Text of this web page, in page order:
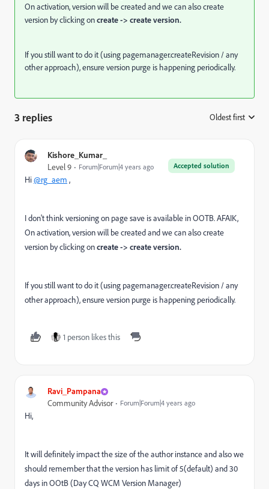
On activation, version will be created and we can also create
version by clicking oncreate -> create version.
If you still want to do it (using pagemanager.createRevision / any
other approach), ensure version purge is happening periodically.
3 replies Oldest first
Kishore_Kumar_
Accepted solution
Level 9 Forum|Forum|4 years ago
Hi@rg_aem ,
I don't think versioning on page save is available in OOTB. AFAIK,
On activation, version will be created and we can also create
version by clicking oncreate -> create version.
If you still want to do it (using pagemanager.createRevision / any
other approach), ensure version purge is happening periodically.
1 person likes this
Ravi_Pampana
Community Advisor Forum|Forum|4 years ago
Hi,
It will definitely impact the size of the author instance and also we
should remember that the version has limit of 5(default) and 30
days in OOtB (Day CQ WCM Version Manager)